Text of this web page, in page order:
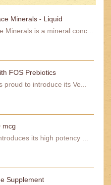
Minerals - Liquid
Minerals is a mineral conc...
FOS Prebiotics
proud to introduce its Ve...
mcg
its high potency ...
Supplement